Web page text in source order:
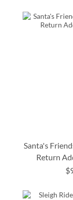
Santa's
Return